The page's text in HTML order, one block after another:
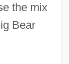
the mix
Bear